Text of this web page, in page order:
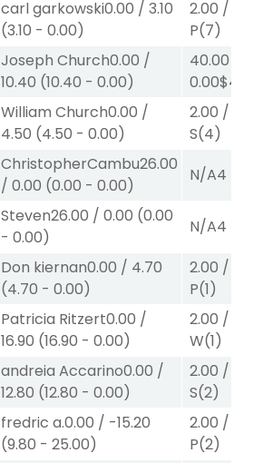
carl garkowski0.00 / 3.10
(3.10 - 0.00)
2.00 /
P(7)
Joseph Church0.00 /
10.40 (10.40 - 0.00)
40.00
0.00$40
William Church0.00 /
4.50 (4.50 - 0.00)
2.00 /
S(4)
ChristopherCambu26.00
/ 0.00 (0.00 - 0.00)
N/A4
Steven26.00 / 0.00 (0.00
- 0.00)
N/A4
Don kiernan0.00 / 4.70
(4.70 - 0.00)
2.00 /
P(1)
Patricia Ritzert0.00 /
16.90 (16.90 - 0.00)
2.00 /
W(1)
andreia Accarino0.00 /
12.80 (12.80 - 0.00)
2.00 /
S(2)
fredric a.0.00 / -15.20
(9.80 - 25.00)
2.00 /
P(2)